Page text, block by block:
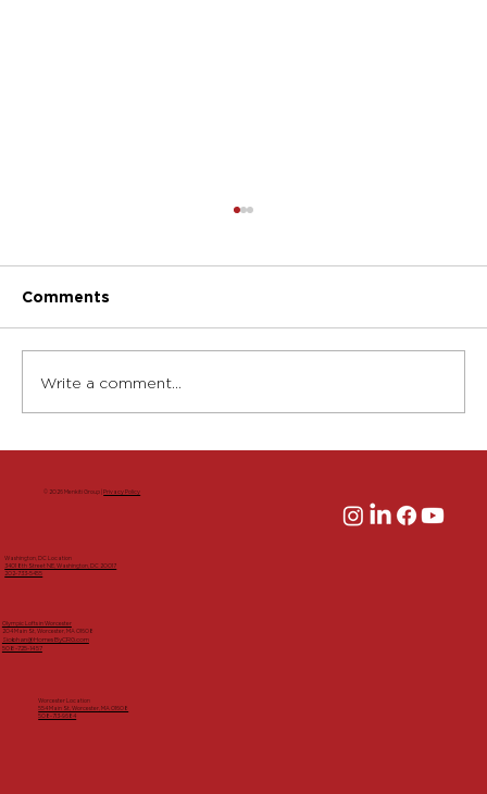
Adding Housing and Vibrancy to
Comments
Write a comment...
© 2026 Menkiti Group | Privacy Policy
Washington, DC Location
3401 8th Street NE, Washington, DC 20017
202-733-5455
Worcester Location
554 Main St, Worcester, MA 01608
508-713-9684
Olympic Lofts in Worcester
204 Main St, Worcester, MA 01608
Siobhan@HomesByCRG.com
508-725-1457